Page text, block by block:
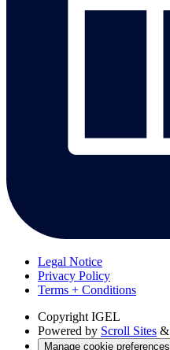
Legal Notice
Privacy Policy
Terms + Conditions
Copyright IGEL
Powered by Scroll Sites &
Manage cookie preferences